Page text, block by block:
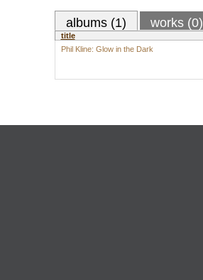
albums (1) works (0)
title
Phil Kline: Glow in the Dark